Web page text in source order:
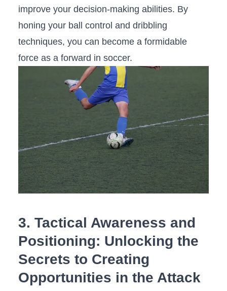
improve your decision-making abilities. By
honing your ball control and dribbling
techniques, you​ can become a formidable
force‌ as a forward in soccer.
3. Tactical Awareness and
Positioning: Unlocking the
Secrets to Creating
Opportunities in the Attack